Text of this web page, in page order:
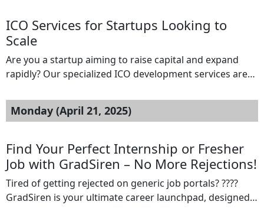
desktop. Ideal for first-time founders, local taxi
agencies, […]
ICO Services for Startups Looking to
Scale
Are you a startup aiming to raise capital and expand
rapidly? Our specialized ICO development services are
strategic token offerings. From concept to launch, we
offer full-cycle support: Token Development (ERC-20,
ICO Platform Setup with KYC/AML Smart Contract
Development & Auditing […]
Monday (April 21, 2025)
Find Your Perfect Internship or Fresher
Job with GradSiren – No More Rejections!
Tired of getting rejected on generic job portals? ????
GradSiren is your ultimate career launchpad, designed